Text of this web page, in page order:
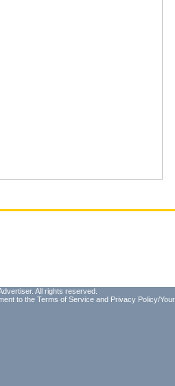
All rights reserved.
to the Terms of Service and Privacy Policy/